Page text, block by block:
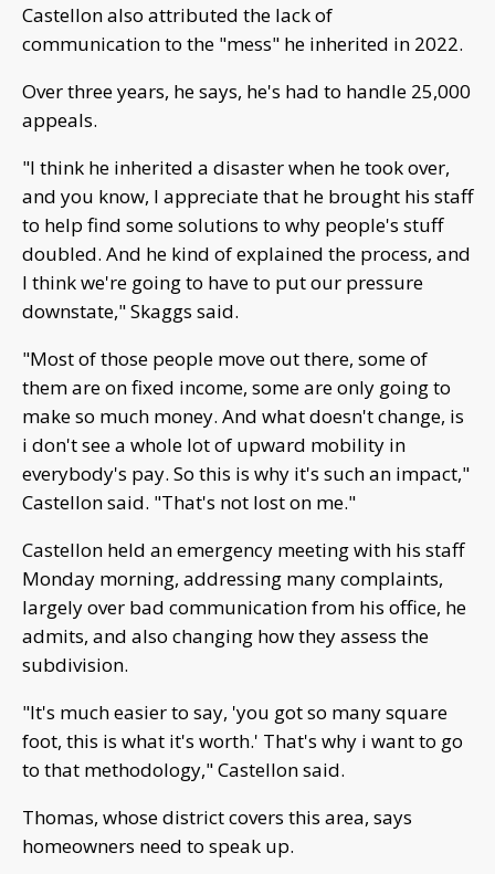
Castellon also attributed the lack of
communication to the "mess" he inherited in 2022.
Over three years, he says, he's had to handle 25,000
appeals.
"I think he inherited a disaster when he took over,
and you know, I appreciate that he brought his staff
to help find some solutions to why people's stuff
doubled. And he kind of explained the process, and
I think we're going to have to put our pressure
downstate," Skaggs said.
"Most of those people move out there, some of
them are on fixed income, some are only going to
make so much money. And what doesn't change, is
i don't see a whole lot of upward mobility in
everybody's pay. So this is why it's such an impact,"
Castellon said. "That's not lost on me."
Castellon held an emergency meeting with his staff
Monday morning, addressing many complaints,
largely over bad communication from his office, he
admits, and also changing how they assess the
subdivision.
"It's much easier to say, 'you got so many square
foot, this is what it's worth.' That's why i want to go
to that methodology," Castellon said.
Thomas, whose district covers this area, says
homeowners need to speak up.